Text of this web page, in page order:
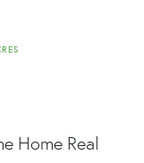
Home Real